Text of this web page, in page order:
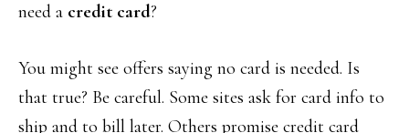
need a credit card?
You might see offers saying no card is needed. Is
that true? Be careful. Some sites ask for card info to
ship and to bill later. Others promise credit card